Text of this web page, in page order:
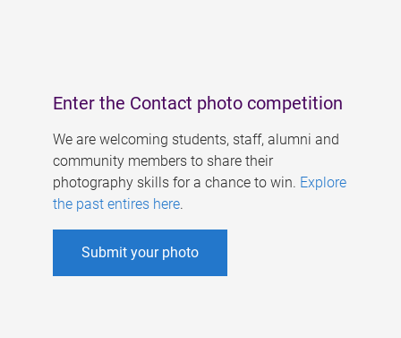
Enter the Contact photo competition
We are welcoming students, staff, alumni and
community members to share their
photography skills for a chance to win. Explore
the past entires here.
Submit your photo